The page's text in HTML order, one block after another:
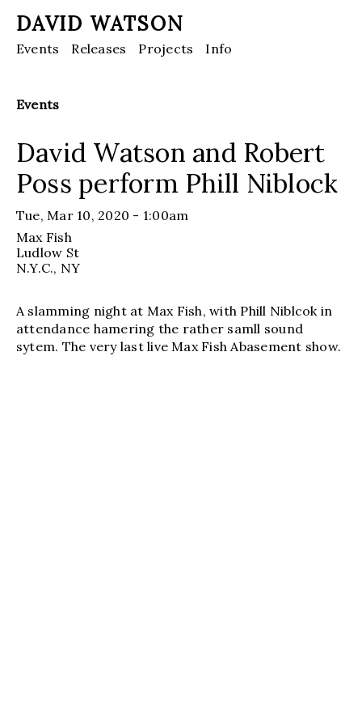
DAVID WATSON
Events Releases Projects Info
Events
David Watson and Robert
Poss perform Phill Niblock
Tue, Mar 10, 2020 - 1:00am
Max Fish
Ludlow St
N.Y.C., NY
A slamming night at Max Fish, with Phill Niblcok in
attendance hamering the rather samll sound
sytem. The very last live Max Fish Abasement show.